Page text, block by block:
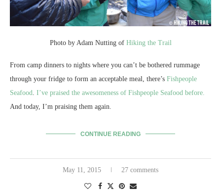
Photo by Adam Nutting of Hiking the Trail
From camp dinners to nights where you can’t be bothered rummage
through your fridge to form an acceptable meal, there’s Fishpeople
Seafood
I’ve praised the awesomeness of Fishpeople Seafood before.
And today, I’m praising them again.
CONTINUE READING
May 11, 2015 27 comments